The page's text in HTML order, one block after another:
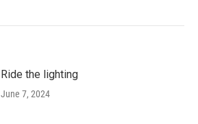
Ride the lighting
June 7, 2024